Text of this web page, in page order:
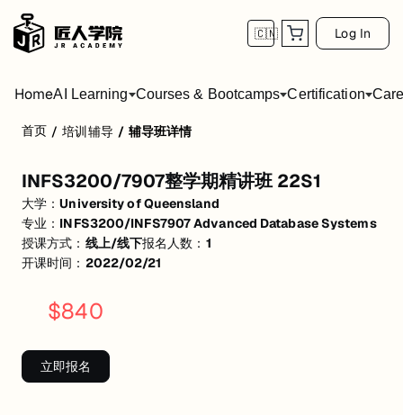
🇨🇳 Log In
HomeAI Learning Courses & Bootcamps Certification
活动形式: 线上/线下
开始日期: 2022/2/21
已有 1 名同学报名参加
关联课程:INFS3200/INFS7907 Advanced Database Systems
匠人学院提供高质量的IT培训课程和Workshop，帮助学员掌握实用技能
首页 / 培训辅导 / 辅导班详情
INFS3200/7907整学期精讲班 22S1
大学：University of Queensland
专业： INFS3200/INFS7907 Advanced Database Systems
授课方式： 线上/线下报名人数： 1
开课时间： 2022/02/21
$840
立即报名